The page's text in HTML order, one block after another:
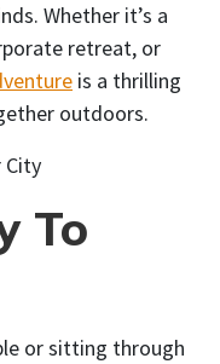
Whether it’s a
retreat, or
is a thrilling
outdoors.
To
or sitting through